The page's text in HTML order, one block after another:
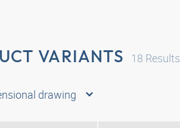
VARIANTS 18 Results
drawing